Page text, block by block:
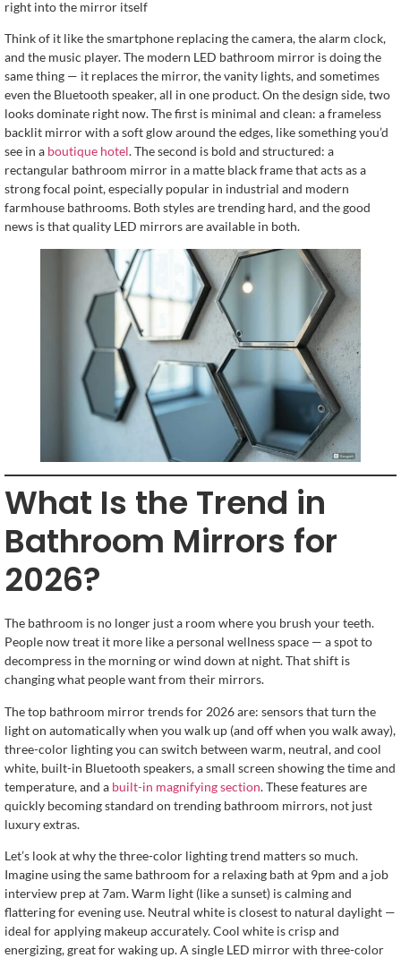
right into the mirror itself
Think of it like the smartphone replacing the camera, the alarm clock,
and the music player. The modern LED bathroom mirror is doing the
same thing — it replaces the mirror, the vanity lights, and sometimes
even the Bluetooth speaker, all in one product. On the design side, two
looks dominate right now. The first is minimal and clean: a frameless
backlit mirror with a soft glow around the edges, like something you’d
see in a boutique hotel. The second is bold and structured: a
rectangular bathroom mirror in a matte black frame that acts as a
strong focal point, especially popular in industrial and modern
farmhouse bathrooms. Both styles are trending hard, and the good
news is that quality LED mirrors are available in both.
What Is the Trend in
Bathroom Mirrors for
2026?
The bathroom is no longer just a room where you brush your teeth.
People now treat it more like a personal wellness space — a spot to
decompress in the morning or wind down at night. That shift is
changing what people want from their mirrors.
The top bathroom mirror trends for 2026 are: sensors that turn the
light on automatically when you walk up (and off when you walk away),
three-color lighting you can switch between warm, neutral, and cool
white, built-in Bluetooth speakers, a small screen showing the time and
temperature, and a built-in magnifying section. These features are
quickly becoming standard on trending bathroom mirrors, not just
luxury extras.
Let’s look at why the three-color lighting trend matters so much.
Imagine using the same bathroom for a relaxing bath at 9pm and a job
interview prep at 7am. Warm light (like a sunset) is calming and
flattering for evening use. Neutral white is closest to natural daylight —
ideal for applying makeup accurately. Cool white is crisp and
energizing, great for waking up. A single LED mirror with three-color